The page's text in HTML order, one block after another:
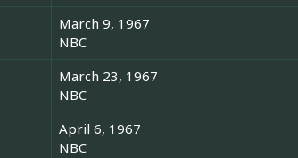
March 9, 1967
NBC
March 23, 1967
NBC
April 6, 1967
NBC